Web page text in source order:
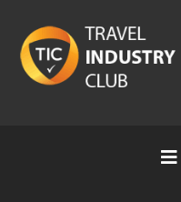
content
Membership